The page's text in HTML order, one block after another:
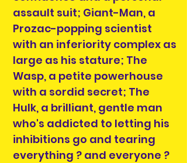
assault suit; Giant-Man, a
Prozac-popping scientist
with an inferiority complex as
large as his stature; The
Wasp, a petite powerhouse
with a sordid secret; The
Hulk, a brilliant, gentle man
who's addicted to letting his
inhibitions go and tearing
everything ? and everyone ?